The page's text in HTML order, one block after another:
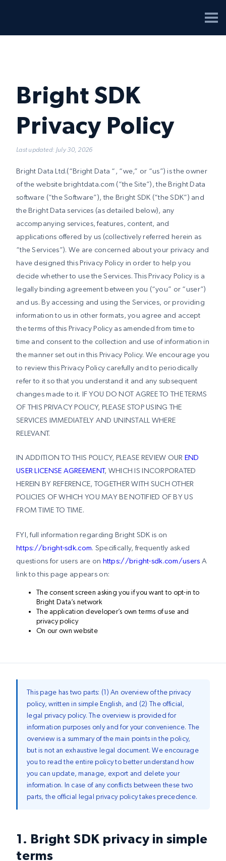
Bright SDK
Privacy Policy
Last updated: July 30, 2026
Bright Data Ltd.(“Bright Data “, “we,” or “us”) is the owner
of the website brightdata.com (“the Site”), the Bright Data
software (“the Software”), the Bright SDK (“the SDK”) and
the Bright Data services (as detailed below), any
accompanying services, features, content, and
applications offered by us (collectively referred herein as
“the Services”). We are concerned about your privacy and
have designed this Privacy Policy in order to help you
decide whether to use the Services. This Privacy Policy is a
legally binding agreement between you (“you” or “user”)
and us. By accessing and using the Services, or providing
information to us in other formats, you agree and accept
the terms of this Privacy Policy as amended from time to
time and consent to the collection and use of information in
the manner set out in this Privacy Policy. We encourage you
to review this Privacy Policy carefully and to periodically
refer to it so that you understand it and any subsequent
changes made to it. IF YOU DO NOT AGREE TO THE TERMS
OF THIS PRIVACY POLICY, PLEASE STOP USING THE
SERVICES IMMEDIATELY AND UNINSTALL WHERE
RELEVANT.
IN ADDITION TO THIS POLICY, PLEASE REVIEW OUR END
USER LICENSE AGREEMENT, WHICH IS INCORPORATED
HEREIN BY REFERENCE, TOGETHER WITH SUCH OTHER
POLICIES OF WHICH YOU MAY BE NOTIFIED OF BY US
FROM TIME TO TIME.
FYI, full information regarding Bright SDK is on
https://bright-sdk.com. Specifically, frequently asked
questions for users are on https://bright-sdk.com/users A
link to this page appears on:
The consent screen asking you if you want to opt-in to
Bright Data’s network
The application developer’s own terms of use and
privacy policy
On our own website
This page has two parts: (1) An overview of the privacy
policy, written in simple English, and (2) The official,
legal privacy policy. The overview is provided for
information purposes only and for your convenience. The
overview is a summary of the main points in the policy,
but is not an exhaustive legal document. We encourage
you to read the entire policy to better understand how
you can update, manage, export and delete your
information. In case of any conflicts between these two
parts, the official legal privacy policy takes precedence.
1. Bright SDK privacy in simple
terms